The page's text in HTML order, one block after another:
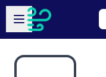
Skip to main content
Open sidebar